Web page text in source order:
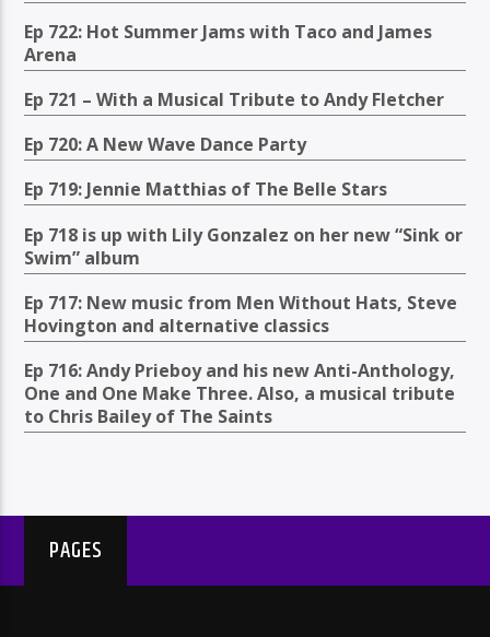
Ep 722: Hot Summer Jams with Taco and James
Arena
Ep 721 – With a Musical Tribute to Andy Fletcher
Ep 720: A New Wave Dance Party
Ep 719: Jennie Matthias of The Belle Stars
Ep 718 is up with Lily Gonzalez on her new “Sink or
Swim” album
Ep 717: New music from Men Without Hats, Steve
Hovington and alternative classics
Ep 716: Andy Prieboy and his new Anti-Anthology,
One and One Make Three. Also, a musical tribute
to Chris Bailey of The Saints
PAGES